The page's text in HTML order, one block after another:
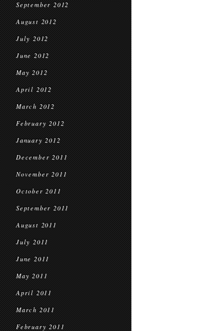
September 2012
August 2012
July 2012
June 2012
May 2012
April 2012
March 2012
February 2012
January 2012
December 2011
November 2011
October 2011
September 2011
August 2011
July 2011
June 2011
May 2011
April 2011
March 2011
February 2011